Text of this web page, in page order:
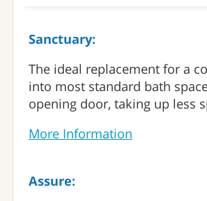
Sanctuary:
The ideal replacement for a
into most standard bath
opening door, taking up less
More Information
Assure: